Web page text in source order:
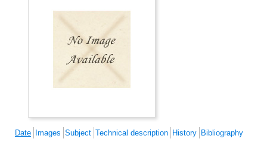
Date Images Subject Technical description History Bibliography